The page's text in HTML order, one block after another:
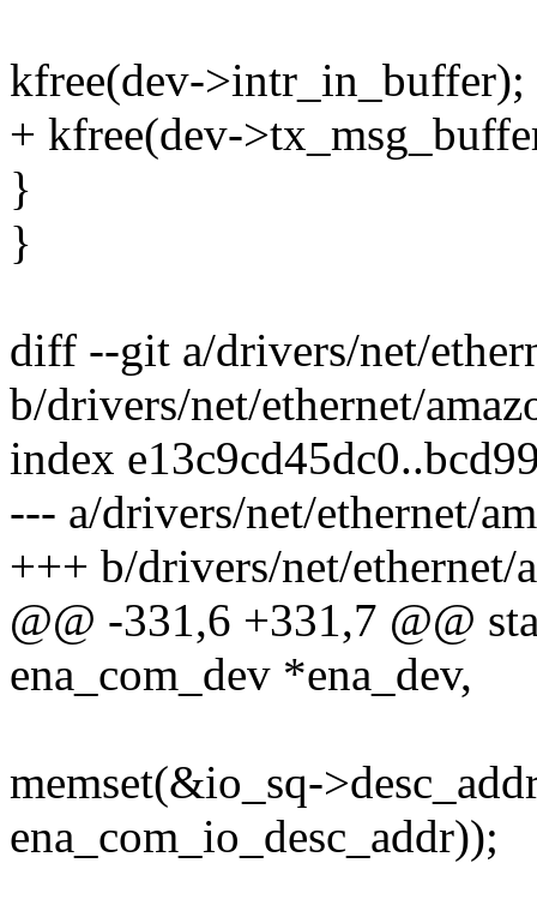
kfree(dev->intr_in_buffer);
+ kfree(dev-
}
}
diff --git a/drivers/net/
b/drivers/net/ethernet/
index
--- a/drivers/net/ethernet/
+++ b/drivers/net/ethernet/
@@ -331,6 +331,7 @@
ena_com_dev *ena_dev,
memset(&io_sq-
ena_com_io_desc_addr));